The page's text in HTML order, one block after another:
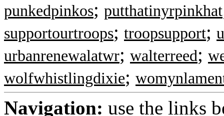
punkedpinkos; putthatinyrpinkhat
supportourtroops; troopsupport;
urbanrenewalatwr; walterreed;
wolfwhistlingdixie;
Navigation: use the links